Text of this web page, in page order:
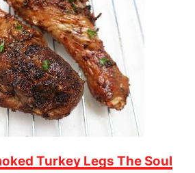
Turkey Legs The Soul